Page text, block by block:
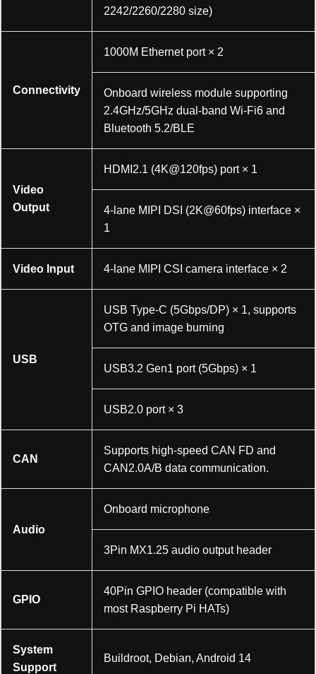
加载中……
2242/2260/2280 size)
Connectivity
1000M Ethernet port × 2
Onboard wireless module supporting
2.4GHz/5GHz dual-band Wi-Fi6 and
Bluetooth 5.2/BLE
Video
Output
HDMI2.1 (4K@120fps) port × 1
4-lane MIPI DSI (2K@60fps) interface ×
1
Video Input 4-lane MIPI CSI camera interface × 2
USB
USB Type-C (5Gbps/DP) × 1, supports
OTG and image burning
USB3.2 Gen1 port (5Gbps) × 1
USB2.0 port × 3
CAN
Supports high-speed CAN FD and
CAN2.0A/B data communication.
Audio
Onboard microphone
3Pin MX1.25 audio output header
GPIO
40Pin GPIO header (compatible with
most Raspberry Pi HATs)
System
Support
Buildroot, Debian, Android 14